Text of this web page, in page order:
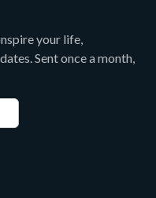
your life,
Sent once a month,